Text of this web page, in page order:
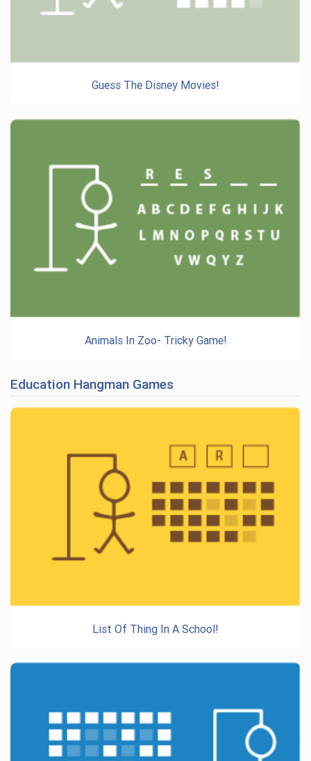
Guess The Disney Movies!
Animals In Zoo- Tricky Game!
Education Hangman Games
List Of Thing In A School!